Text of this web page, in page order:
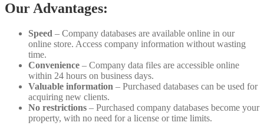
Our Advantages:
Speed – Company databases are available online in our
online store. Access company information without wasting
time.
Convenience – Company data files are accessible online
within 24 hours on business days.
Valuable information – Purchased databases can be used for
acquiring new clients.
No restrictions – Purchased company databases become your
property, with no need for a license or time limits.